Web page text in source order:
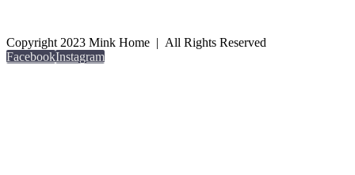
Copyright 2023 Mink Home | All Rights Reserved
FacebookInstagram